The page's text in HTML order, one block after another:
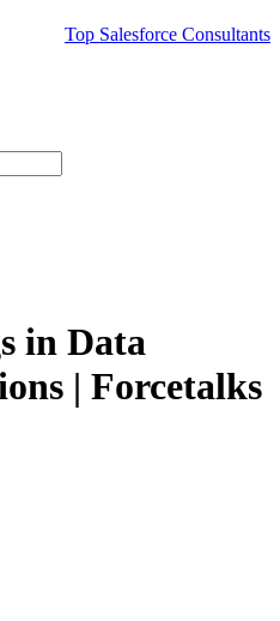
Top Salesforce Consultants
in Data
| Forcetalks